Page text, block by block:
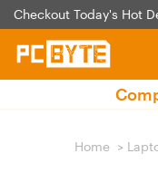
Checkout Today's Hot
Home >